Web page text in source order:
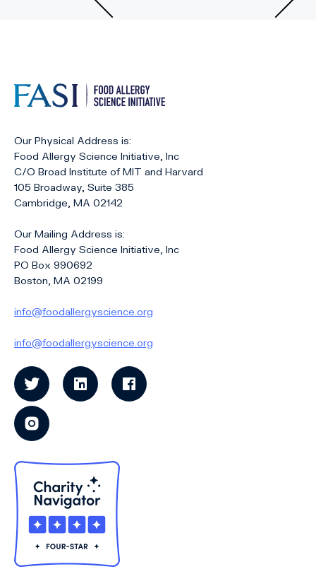
Previous
Our Physical Address is:
Food Allergy Science Initiative, Inc
C/O Broad Institute of MIT and Harvard
105 Broadway, Suite 385
Cambridge, MA 02142
Our Mailing Address is:
Food Allergy Science Initiative, Inc
PO Box 990692
Boston, MA 02199
info@foodallergyscience.org
info@foodallergyscience.org